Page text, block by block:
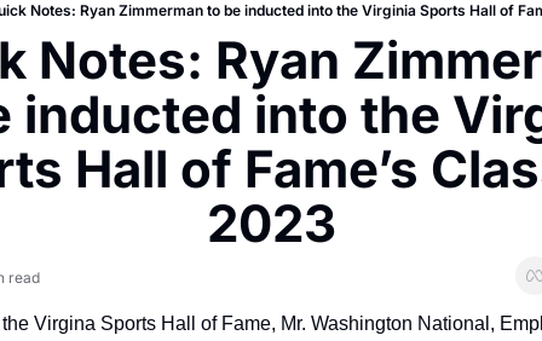
Privacy Policy
Notes: Ryan Zimmerman to be inducted into the Virginia Sports Hall of
Notes: Ryan
inducted into the
Hall of Fame’s
2023
read
Virgina Sports Hall of Fame, Mr. Washington National,